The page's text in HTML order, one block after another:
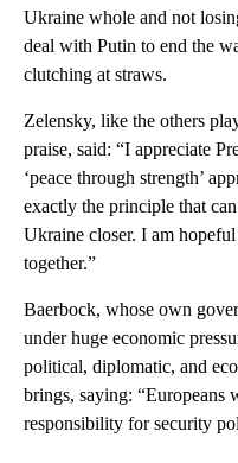
Ukraine whole and not
deal with Putin to end the
clutching at straws.
Zelensky, like the others
praise, said: “I appreciate
‘peace through strength’
exactly the principle that
Ukraine closer. I am
together.”
Baerbock, whose own
under huge economic
political, diplomatic, and
brings, saying: “Europeans
responsibility for security